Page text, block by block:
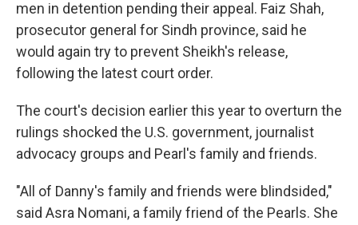
men in detention pending their appeal. Faiz Shah,
prosecutor general for Sindh province, said he
would again try to prevent Sheikh's release,
following the latest court order.
The court's decision earlier this year to overturn the
rulings shocked the U.S. government, journalist
advocacy groups and Pearl's family and friends.
"All of Danny's family and friends were blindsided,"
said Asra Nomani, a family friend of the Pearls. She